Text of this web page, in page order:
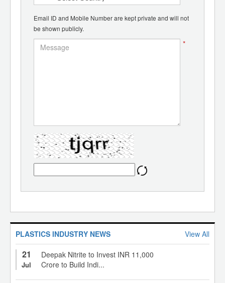
Email ID and Mobile Number are kept private and will not
be shown publicly.
*
PLASTICS INDUSTRY NEWS View All
21
Jul
Deepak Nitrite to Invest INR 11,000
Crore to Build Indi...